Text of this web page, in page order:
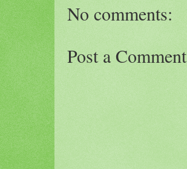
No comments:
Post a Comment